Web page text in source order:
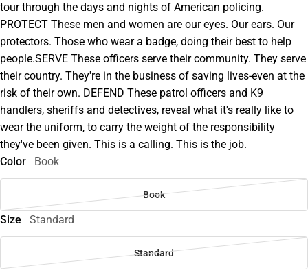
tour through the days and nights of American policing.
PROTECT These men and women are our eyes. Our ears. Our
protectors. Those who wear a badge, doing their best to help
people.SERVE These officers serve their community. They serve
their country. They're in the business of saving lives-even at the
risk of their own. DEFEND These patrol officers and K9
handlers, sheriffs and detectives, reveal what it's really like to
wear the uniform, to carry the weight of the responsibility
they've been given. This is a calling. This is the job.
Color
Book
Book
Size Standard
Standard